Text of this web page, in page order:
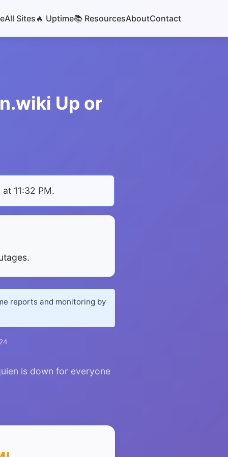
All Sites 🔥 Uptime📚 ResourcesAboutContact
Up or
11:32 PM.
reports and monitoring by
is down for everyone